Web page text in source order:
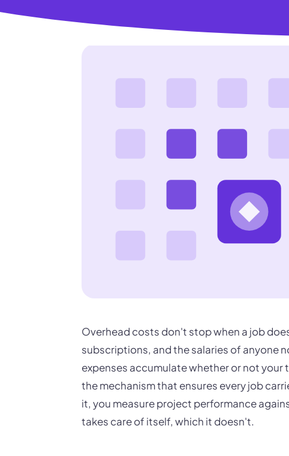
Overhead costs don't stop when a job
subscriptions, and the salaries of anyone
expenses accumulate whether or not your
the mechanism that ensures every job
it, you measure project performance
takes care of itself, which it doesn't.